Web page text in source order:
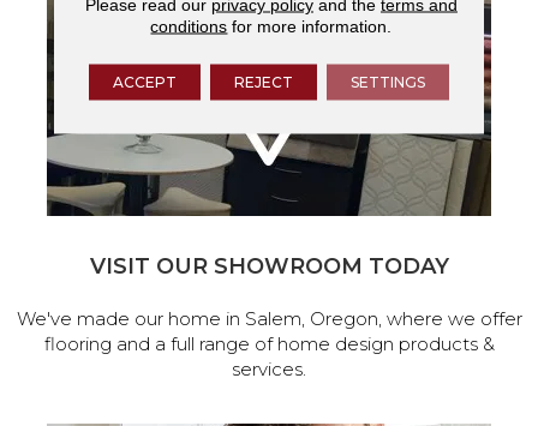
VISIT OUR SHOWROOM TODAY
We've made our home in Salem, Oregon, where we offer
flooring and a full range of home design products &
services.
conditions for more information.
ACCEPT REJECT SETTINGS